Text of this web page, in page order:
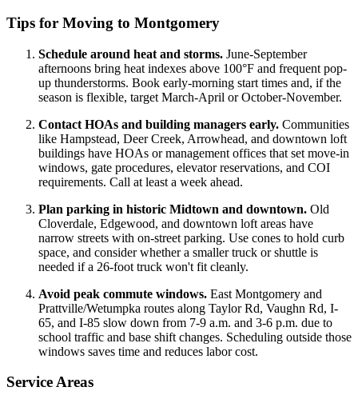
Tips for Moving to Montgomery
Schedule around heat and storms. June-September
afternoons bring heat indexes above 100°F and frequent pop-
up thunderstorms. Book early-morning start times and, if the
season is flexible, target March-April or October-November.
Contact HOAs and building managers early. Communities
like Hampstead, Deer Creek, Arrowhead, and downtown loft
buildings have HOAs or management offices that set move-in
windows, gate procedures, elevator reservations, and COI
requirements. Call at least a week ahead.
Plan parking in historic Midtown and downtown. Old
Cloverdale, Edgewood, and downtown loft areas have
narrow streets with on-street parking. Use cones to hold curb
space, and consider whether a smaller truck or shuttle is
needed if a 26-foot truck won't fit cleanly.
Avoid peak commute windows. East Montgomery and
Prattville/Wetumpka routes along Taylor Rd, Vaughn Rd, I-
65, and I-85 slow down from 7-9 a.m. and 3-6 p.m. due to
school traffic and base shift changes. Scheduling outside those
windows saves time and reduces labor cost.
Service Areas